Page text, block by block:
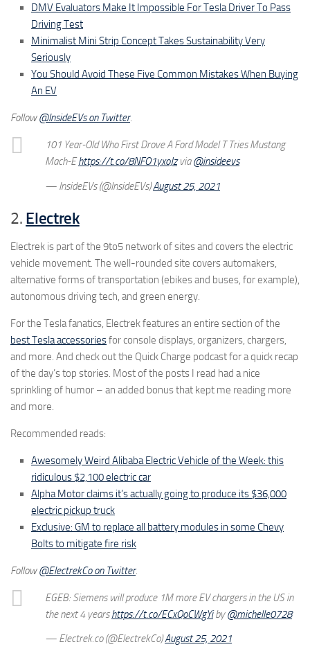
DMV Evaluators Make It Impossible For Tesla Driver To Pass
Driving Test
Minimalist Mini Strip Concept Takes Sustainability Very
Seriously
You Should Avoid These Five Common Mistakes When Buying
An EV
Follow@InsideEVs on Twitter.
101 Year-Old Who First Drove A Ford Model T Tries Mustang
Mach-Ehttps://t.co/8NFO1yxoJzvia@insideevs
— InsideEVs (@InsideEVs)August 25, 2021
2. Electrek
Electrek is part of the 9to5 network of sites and covers the electric
vehicle movement. The well-rounded site covers automakers,
alternative forms of transportation (ebikes and buses, for example),
autonomous driving tech, and green energy.
For the Tesla fanatics, Electrek features an entire section of the
best Tesla accessoriesfor console displays, organizers, chargers,
and more. And check out the Quick Charge podcast for a quick recap
of the day’s top stories. Most of the posts I read had a nice
sprinkling of humor – an added bonus that kept me reading more
and more.
Recommended reads:
Awesomely Weird Alibaba Electric Vehicle of the Week: this
ridiculous $2,100 electric car
Alpha Motor claims it’s actually going to produce its $36,000
electric pickup truck
Exclusive: GM to replace all battery modules in some Chevy
Bolts to mitigate fire risk
Follow@ElectrekCo on Twitter.
EGEB: Siemens will produce 1M more EV chargers in the US in
the next 4 yearshttps://t.co/ECxQoCWgYiby@michelle0728
— Electrek.co (@ElectrekCo)August 25, 2021